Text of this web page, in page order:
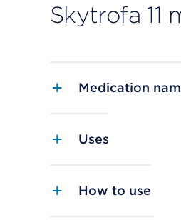
Skytrofa 11
Medication
Uses
How to use